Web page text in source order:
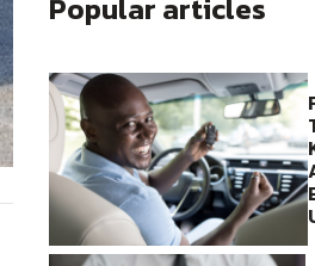
Popular articles